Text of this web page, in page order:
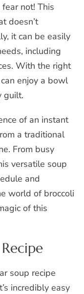
not! This
doesn’t
it can be easily
including
With the right
enjoy a bowl
guilt.
of an instant
a traditional
From busy
versatile soup
and
world of broccoli
of this
soup recipe
incredibly easy